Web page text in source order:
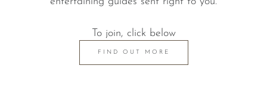
To join, click below
FIND OUT MORE